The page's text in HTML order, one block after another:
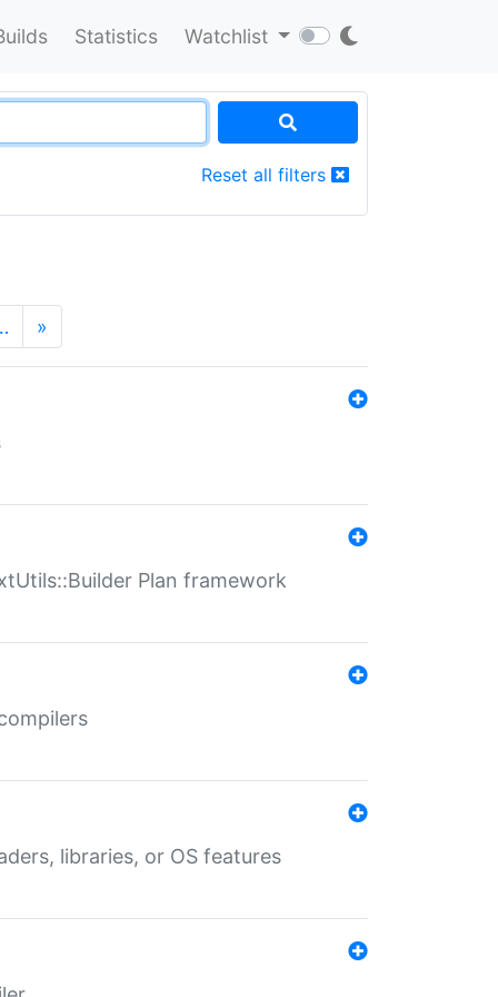
Statistics Watchlist
Reset all filters
»
Plan framework
libraries, or OS features